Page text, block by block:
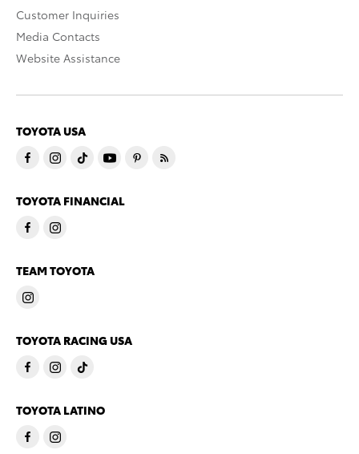
Customer Inquiries
Media Contacts
Website Assistance
TOYOTA USA
TOYOTA FINANCIAL
TEAM TOYOTA
TOYOTA RACING USA
TOYOTA LATINO